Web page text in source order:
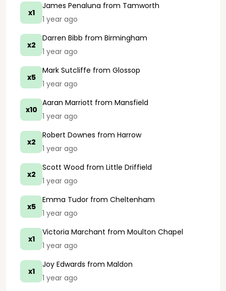
x1
James Penaluna from Tamworth
1 year ago
x2
Darren Bibb from Birmingham
1 year ago
x5
Mark Sutcliffe from Glossop
1 year ago
x10
Aaran Marriott from Mansfield
1 year ago
x2
Robert Downes from Harrow
1 year ago
x2
Scott Wood from Little Driffield
1 year ago
x5
Emma Tudor from Cheltenham
1 year ago
x1
Victoria Marchant from Moulton Chapel
1 year ago
x1
Joy Edwards from Maldon
1 year ago